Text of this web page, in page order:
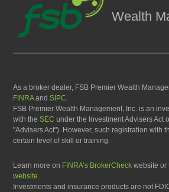
Wealth
As a broker dealer, FSB Premier Wealth
FINRAandSIPC
FSB Premier Wealth Management, Inc. is an
with theSEC under the Investment Advisers Act
"Advisers Act"). However, such registration with
certain level of skill or training.
Learn more on FINRA’s BrokerCheck website or
website.
Investments and insurance products are not